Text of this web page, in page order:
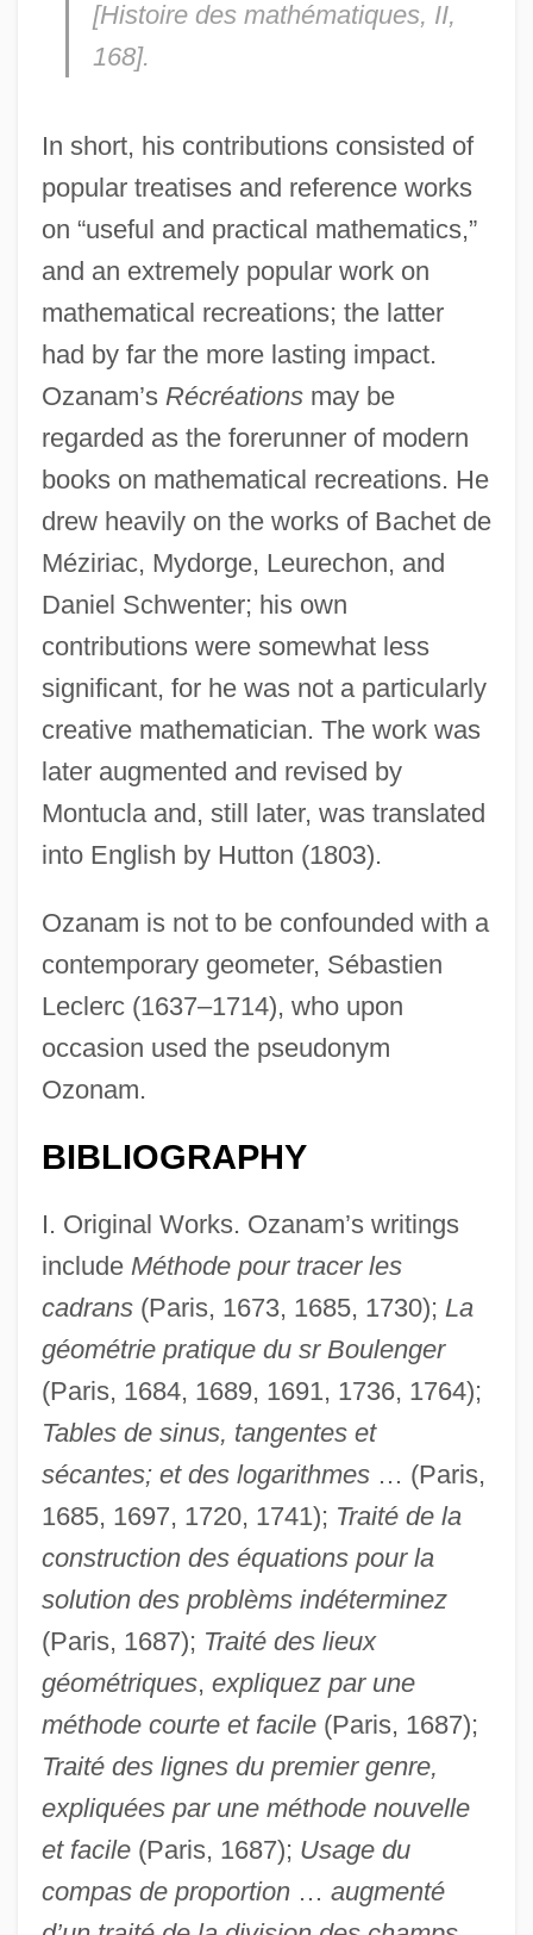
[Histoire des mathématiques, II,
168].
In short, his contributions consisted of
popular treatises and reference works
on “useful and practical mathematics,”
and an extremely popular work on
mathematical recreations; the latter
had by far the more lasting impact.
Ozanam’s Récréationsmay be
regarded as the forerunner of modern
books on mathematical recreations. He
drew heavily on the works of Bachet de
Méziriac, Mydorge, Leurechon, and
Daniel Schwenter; his own
contributions were somewhat less
significant, for he was not a particularly
creative mathematician. The work was
later augmented and revised by
Montucla and, still later, was translated
into English by Hutton (1803).
Ozanam is not to be confounded with a
contemporary geometer, Sébastien
Leclerc (1637–1714), who upon
occasion used the pseudonym
Ozonam.
BIBLIOGRAPHY
I. Original Works. Ozanam’s writings
include Méthode pour tracer les
cadrans(Paris, 1673, 1685, 1730); La
géométrie pratique du sr Boulenger
(Paris, 1684, 1689, 1691, 1736, 1764);
Tables de sinus, tangentes et
sécantes; et des logarithmes… (Paris,
1685, 1697, 1720, 1741); Traité de la
construction des équations pour la
solution des problèms indéterminez
(Paris, 1687); Traité des lieux
géométriques, expliquez par une
méthode courte et facile(Paris, 1687);
Traité des lignes du premier genre,
expliquées par une méthode nouvelle
et facile(Paris, 1687); Usage du
compas de proportion… augmenté